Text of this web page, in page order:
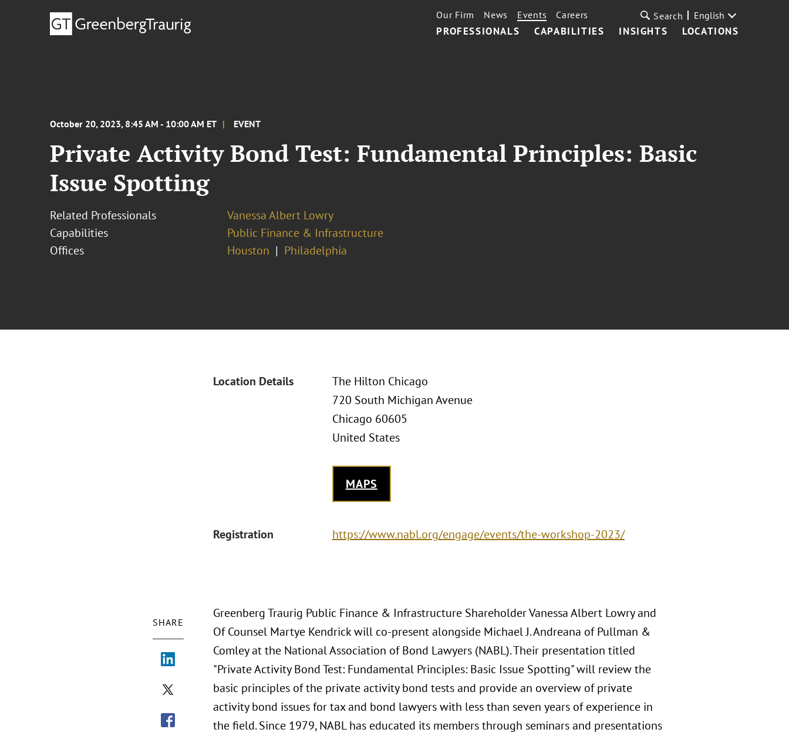
PROFESSIONALS CAPABILITIES INSIGHTS LOCATIONS
Our Firm News Events Careers Search English
October 20, 2023, 8:45 AM - 10:00 AM ET EVENT
Private Activity Bond Test: Fundamental Principles: Basic
Issue Spotting
Related Professionals
Vanessa Albert Lowry
Capabilities
Public Finance & Infrastructure
Offices
Houston Philadelphia
Location Details
The Hilton Chicago
720 South Michigan Avenue
Chicago 60605
United States
MAPS
Registration https://www.nabl.org/engage/events/the-workshop-2023/
SHARE
Greenberg Traurig Public Finance & Infrastructure Shareholder Vanessa Albert Lowry and
Of Counsel Martye Kendrick will co-present alongside Michael J. Andreana of Pullman &
Comley at the National Association of Bond Lawyers (NABL). Their presentation titled
"Private Activity Bond Test: Fundamental Principles: Basic Issue Spotting" will review the
basic principles of the private activity bond tests and provide an overview of private
activity bond issues for tax and bond lawyers with less than seven years of experience in
the field. Since 1979, NABL has educated its members through seminars and presentations